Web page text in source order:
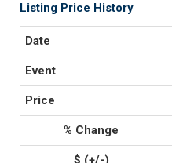
Listing Price History